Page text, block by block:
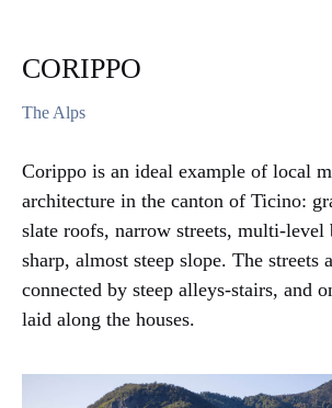
CORIPPO
The Alps
Corippo is an ideal example of local
architecture in the canton of Ticino:
slate roofs, narrow streets, multi-level
sharp, almost steep slope. The streets
connected by steep alleys-stairs, and
laid along the houses.